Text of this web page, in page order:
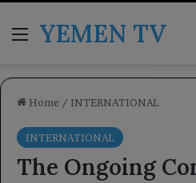
MenuYEMEN TV
Home / INTERNATIONAL
INTERNATIONAL
The Ongoing